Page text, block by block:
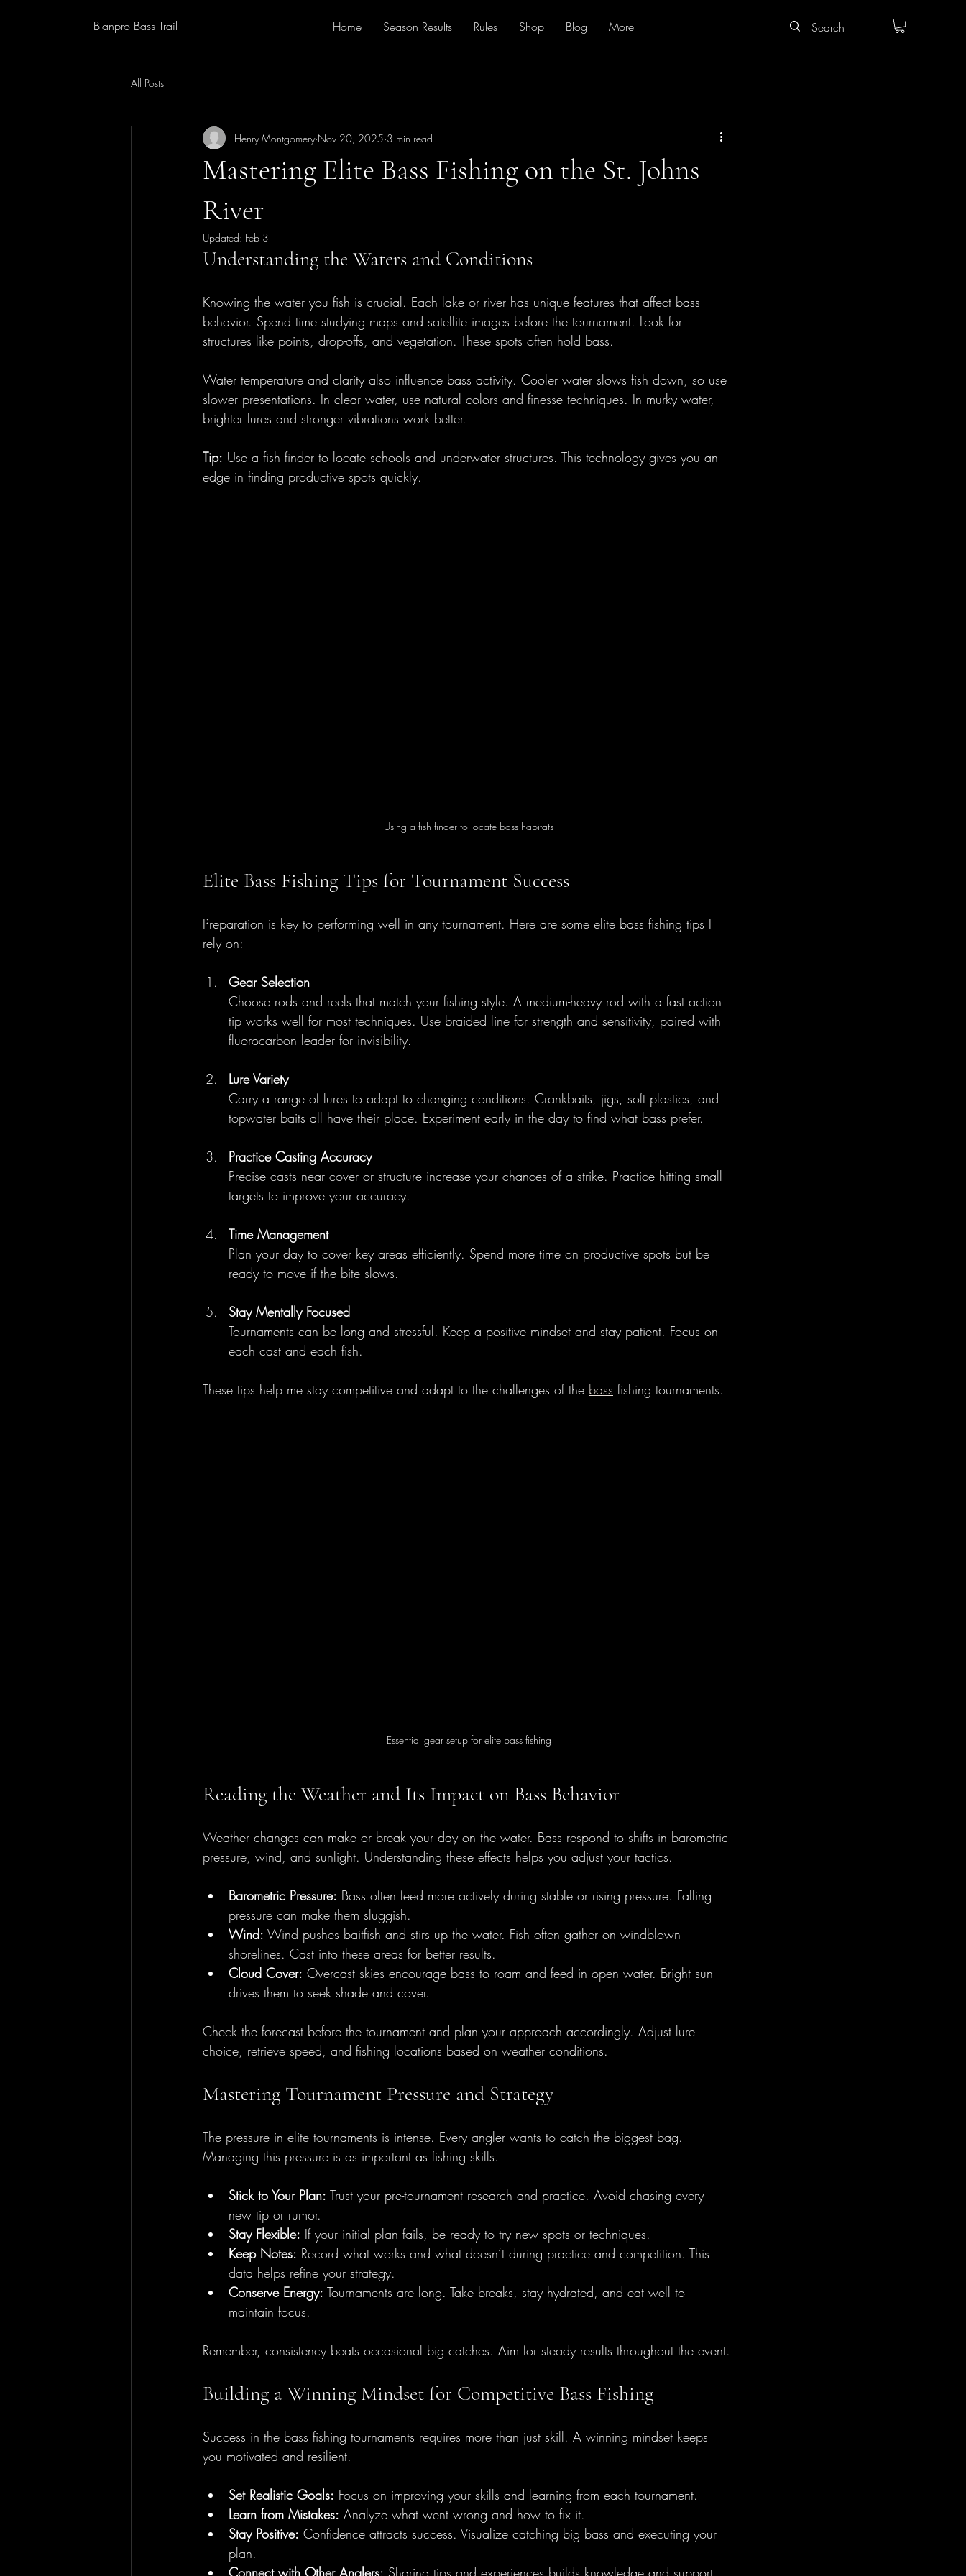
Blanpro Bass Trail Home Season Results Rules Shop Blog More
All Posts
Mastering Elite Bass Fishing on the St. Johns
River
Henry Montgomery Nov 20, 2025 3 min read
Updated: Feb 3
Understanding the Waters and Conditions
Knowing the water you fish is crucial. Each lake or river has unique features that affect bass
behavior. Spend time studying maps and satellite images before the tournament. Look for
structures like points, drop-offs, and vegetation. These spots often hold bass.
Water temperature and clarity also influence bass activity. Cooler water slows fish down, so use
slower presentations. In clear water, use natural colors and finesse techniques. In murky water,
brighter lures and stronger vibrations work better.
Tip: Use a fish finder to locate schools and underwater structures. This technology gives you an
edge in finding productive spots quickly.
Using a fish finder to locate bass habitats
Elite Bass Fishing Tips for Tournament Success
Preparation is key to performing well in any tournament. Here are some elite bass fishing tips I
rely on:
Gear Selection
Choose rods and reels that match your fishing style. A medium-heavy rod with a fast action
tip works well for most techniques. Use braided line for strength and sensitivity, paired with
fluorocarbon leader for invisibility.
Lure Variety
Carry a range of lures to adapt to changing conditions. Crankbaits, jigs, soft plastics, and
topwater baits all have their place. Experiment early in the day to find what bass prefer.
Practice Casting Accuracy
Precise casts near cover or structure increase your chances of a strike. Practice hitting small
targets to improve your accuracy.
Time Management
Plan your day to cover key areas efficiently. Spend more time on productive spots but be
ready to move if the bite slows.
Stay Mentally Focused
Tournaments can be long and stressful. Keep a positive mindset and stay patient. Focus on
each cast and each fish.
These tips help me stay competitive and adapt to the challenges of the bass fishing tournaments.
Essential gear setup for elite bass fishing
Reading the Weather and Its Impact on Bass Behavior
Weather changes can make or break your day on the water. Bass respond to shifts in barometric
pressure, wind, and sunlight. Understanding these effects helps you adjust your tactics.
Barometric Pressure: Bass often feed more actively during stable or rising pressure. Falling
pressure can make them sluggish.
Wind: Wind pushes baitfish and stirs up the water. Fish often gather on windblown
shorelines. Cast into these areas for better results.
Cloud Cover: Overcast skies encourage bass to roam and feed in open water. Bright sun
drives them to seek shade and cover.
Check the forecast before the tournament and plan your approach accordingly. Adjust lure
choice, retrieve speed, and fishing locations based on weather conditions.
Mastering Tournament Pressure and Strategy
The pressure in elite tournaments is intense. Every angler wants to catch the biggest bag.
Managing this pressure is as important as fishing skills.
Stick to Your Plan: Trust your pre-tournament research and practice. Avoid chasing every
new tip or rumor.
Stay Flexible: If your initial plan fails, be ready to try new spots or techniques.
Keep Notes: Record what works and what doesn’t during practice and competition. This
data helps refine your strategy.
Conserve Energy: Tournaments are long. Take breaks, stay hydrated, and eat well to
maintain focus.
Remember, consistency beats occasional big catches. Aim for steady results throughout the event.
Building a Winning Mindset for Competitive Bass Fishing
Success in the bass fishing tournaments requires more than just skill. A winning mindset keeps
you motivated and resilient.
Set Realistic Goals: Focus on improving your skills and learning from each tournament.
Learn from Mistakes: Analyze what went wrong and how to fix it.
Stay Positive: Confidence attracts success. Visualize catching big bass and executing your
plan.
Connect with Other Anglers: Sharing tips and experiences builds knowledge and support.